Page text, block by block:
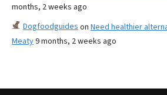
months, 2 weeks ago
Dogfoodguides on Need healthier
Meaty9 months, 2 weeks ago